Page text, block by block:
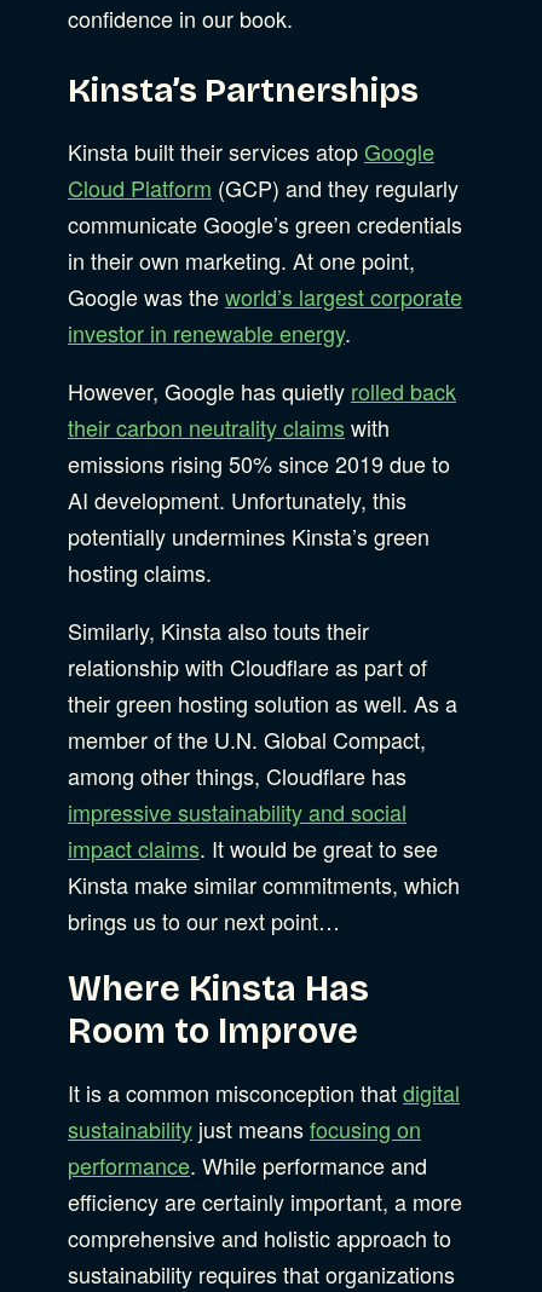
confidence in our book.
Kinsta’s Partnerships
Kinsta built their services atopGoogle
Cloud Platform (GCP) and they regularly
communicate Google’s green credentials
in their own marketing. At one point,
Google was theworld’s largest corporate
investor in renewable energy.
However, Google has quietly rolled back
their carbon neutrality claimswith
emissions rising 50% since 2019 due to
AI development. Unfortunately, this
potentially undermines Kinsta’s green
hosting claims.
Similarly, Kinsta also touts their
relationship with Cloudflare as part of
their green hosting solution as well. As a
member of the U.N. Global Compact,
among other things, Cloudflare has
impressive sustainability and social
impact claims. It would be great to see
Kinsta make similar commitments, which
brings us to our next point…
Where Kinsta Has
Room to Improve
It is a common misconception thatdigital
sustainability just meansfocusing on
performance. While performance and
efficiency are certainly important, a more
comprehensive and holistic approach to
sustainability requires that organizations